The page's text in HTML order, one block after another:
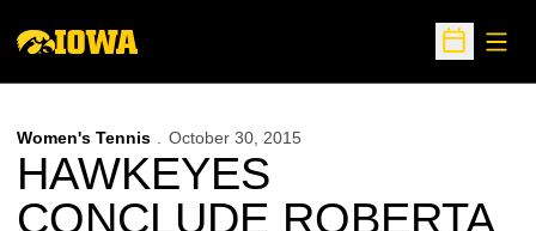
Open
Women's Tennis October 30, 2015
HAWKEYES
CONCLUDE ROBERTA